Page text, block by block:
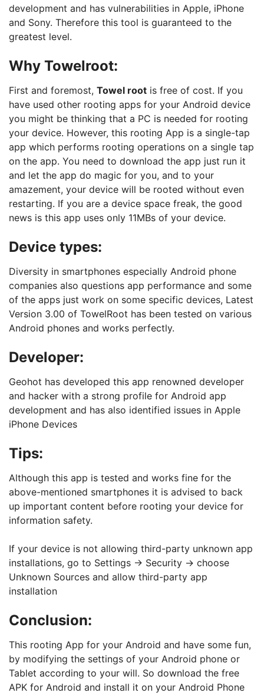
development and has vulnerabilities in Apple, iPhone
and Sony. Therefore this tool is guaranteed to the
greatest level.
Why Towelroot:
First and foremost, Towel root is free of cost. If you
have used other rooting apps for your Android device
you might be thinking that a PC is needed for rooting
your device. However, this rooting App is a single-tap
app which performs rooting operations on a single tap
on the app. You need to download the app just run it
and let the app do magic for you, and to your
amazement, your device will be rooted without even
restarting. If you are a device space freak, the good
news is this app uses only 11MBs of your device.
Device types:
Diversity in smartphones especially Android phone
companies also questions app performance and some
of the apps just work on some specific devices, Latest
Version 3.00 of TowelRoot has been tested on various
Android phones and works perfectly.
Developer:
Geohot has developed this app renowned developer
and hacker with a strong profile for Android app
development and has also identified issues in Apple
iPhone Devices
Tips:
Although this app is tested and works fine for the
above-mentioned smartphones it is advised to back
up important content before rooting your device for
information safety.
If your device is not allowing third-party unknown app
installations, go to Settings -> Security -> choose
Unknown Sources and allow third-party app
installation
Conclusion:
This rooting App for your Android and have some fun,
by modifying the settings of your Android phone or
Tablet according to your will. So download the free
APK for Android and install it on your Android Phone